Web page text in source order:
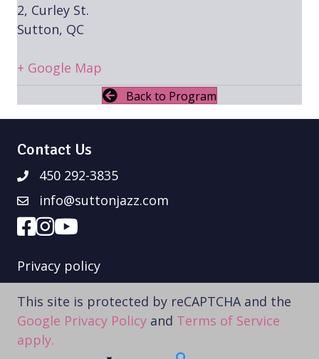
2, Curley St.
Sutton, QC
+ Google Map
Back to Program
Contact Us
450 292-3835
info@suttonjazz.com
Privacy policy
This site is protected by reCAPTCHA and the
Google Privacy Policy and Terms of Service
apply.